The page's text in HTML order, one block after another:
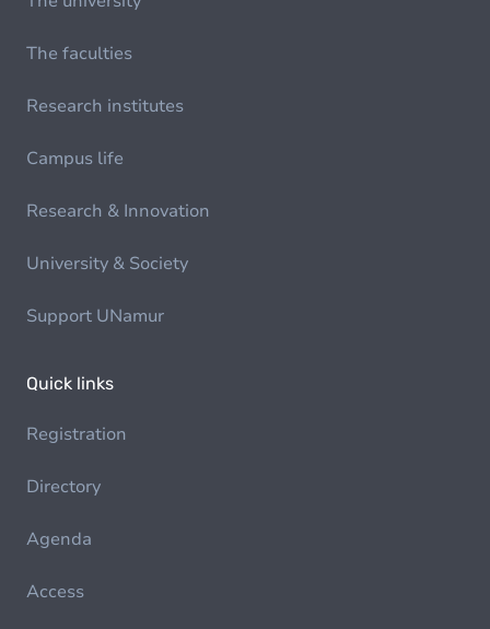
The faculties
Research institutes
Campus life
Research & Innovation
University & Society
Support UNamur
Quick links
Registration
Directory
Agenda
Access